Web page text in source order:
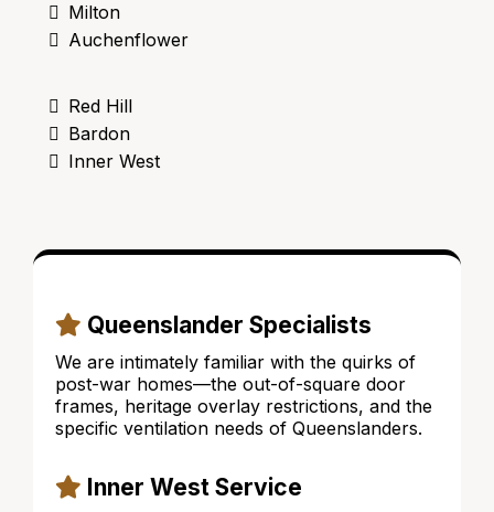
Milton
Auchenflower
Red Hill
Bardon
Inner West
Queenslander Specialists
We are intimately familiar with the quirks of
post-war homes—the out-of-square door
frames, heritage overlay restrictions, and the
specific ventilation needs of Queenslanders.
Inner West Service